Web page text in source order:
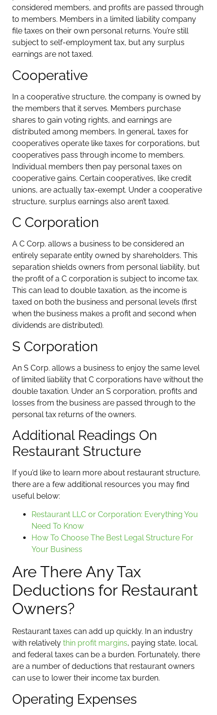
considered members, and profits are passed through
to members. Members in a limited liability company
file taxes on their own personal returns. You’re still
subject to self-employment tax, but any surplus
earnings are not taxed.
Cooperative
In a cooperative structure, the company is owned by
the members that it serves. Members purchase
shares to gain voting rights, and earnings are
distributed among members. In general, taxes for
cooperatives operate like taxes for corporations, but
cooperatives pass through income to members.
Individual members then pay personal taxes on
cooperative gains. Certain cooperatives, like credit
unions, are actually tax-exempt. Under a cooperative
structure, surplus earnings also aren’t taxed.
C Corporation
A C Corp. allows a business to be considered an
entirely separate entity owned by shareholders. This
separation shields owners from personal liability, but
the profit of a C corporation is subject to income tax.
This can lead to double taxation, as the income is
taxed on both the business and personal levels (first
when the business makes a profit and second when
dividends are distributed).
S Corporation
An S Corp. allows a business to enjoy the same level
of limited liability that C corporations have without the
double taxation. Under an S corporation, profits and
losses from the business are passed through to the
personal tax returns of the owners.
Additional Readings On
Restaurant Structure
If you’d like to learn more about restaurant structure,
there are a few additional resources you may find
useful below:
Restaurant LLC or Corporation: Everything You
Need To Know
How To Choose The Best Legal Structure For
Your Business
Are There Any Tax
Deductions for Restaurant
Owners?
Restaurant taxes can add up quickly. In an industry
with relatively thin profit margins, paying state, local,
and federal taxes can be a burden. Fortunately, there
are a number of deductions that restaurant owners
can use to lower their income tax burden.
Operating Expenses